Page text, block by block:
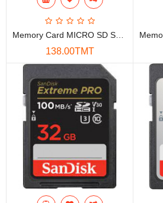
Data Storage
Safety and security
Network Devices
Home Appliance
Phone systems
Smart home
138.00TMT